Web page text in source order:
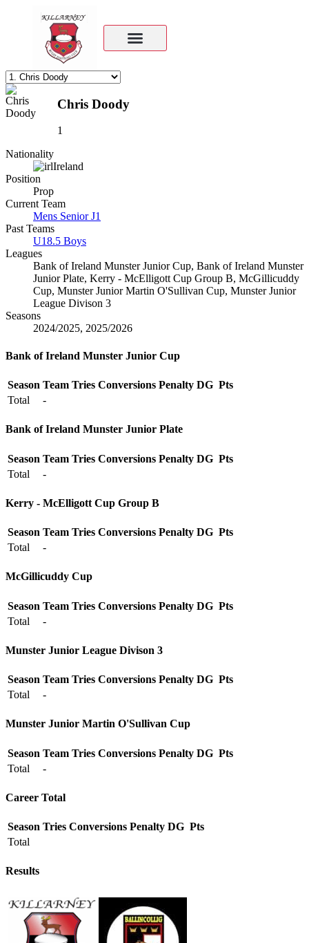
Chris Doody
1
Nationality
Ireland
Position
Prop
Current Team
Mens Senior J1
Past Teams
U18.5 Boys
Leagues
Bank of Ireland Munster Junior Cup, Bank of Ireland Munster
Junior Plate, Kerry - McElligott Cup Group B, McGillicuddy
Cup, Munster Junior Martin O'Sullivan Cup, Munster Junior
League Divison 3
Seasons
2024/2025, 2025/2026
Bank of Ireland Munster Junior Cup
Season Team Tries Conversions Penalty DG Pts
Total
-
Bank of Ireland Munster Junior Plate
Season Team Tries Conversions Penalty DG Pts
Total
-
Kerry - McElligott Cup Group B
Season Team Tries Conversions Penalty DG Pts
Total
-
McGillicuddy Cup
Season Team Tries Conversions Penalty DG Pts
Total
-
Munster Junior League Divison 3
Season Team Tries Conversions Penalty DG Pts
Total
-
Munster Junior Martin O'Sullivan Cup
Season Team Tries Conversions Penalty DG Pts
Total
-
Career Total
Season Tries Conversions Penalty DG Pts
Total
Results